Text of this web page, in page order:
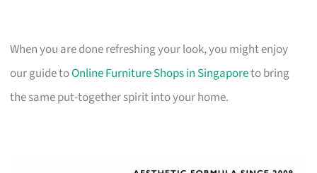
When you are done refreshing your look, you might enjoy
our guide toOnline Furniture Shops in Singaporeto bring
the same put-together spirit into your home.